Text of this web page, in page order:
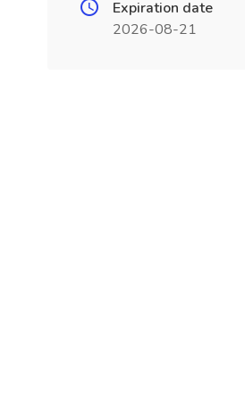
Expiration date
2026-08-21